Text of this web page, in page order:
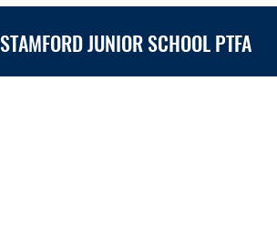
STAMFORD JUNIOR SCHOOL PTFA